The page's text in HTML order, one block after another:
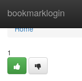
bookmarklogin
Home
Home
1